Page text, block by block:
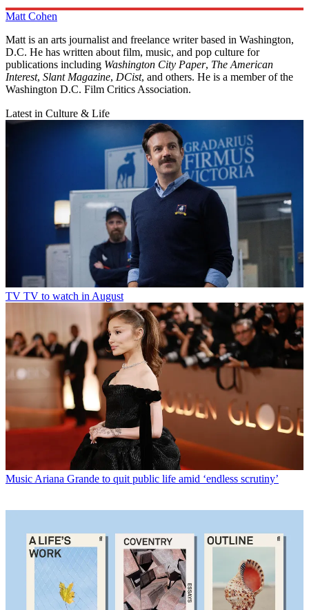
Matt Cohen
Matt is an arts journalist and freelance writer based in Washington,
D.C. He has written about film, music, and pop culture for
publications including Washington City Paper, The American
Interest, Slant Magazine, DCist, and others. He is a member of the
Washington D.C. Film Critics Association.
Latest in Culture & Life
TV TV to watch in August
Music Ariana Grande to quit public life amid ‘endless scrutiny’